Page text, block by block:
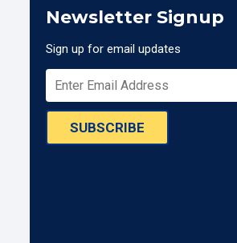
Newsletter Signup
Sign up for email updates
SUBSCRIBE